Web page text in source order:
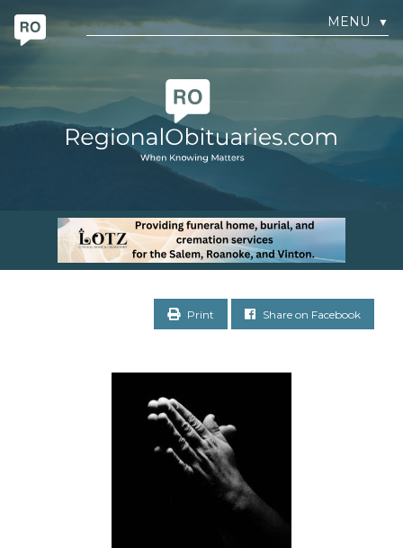
MENU ▼
Print Share on Facebook